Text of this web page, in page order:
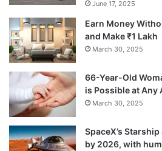
foreign nationals — and
injured, besides inflicting
public and private
June 17, 2025
Earn Money
and Make ₹1 Lakh
March 30, 2025
66-Year-Old
is Possible at Any
March 30, 2025
SpaceX’s
by 2026, with